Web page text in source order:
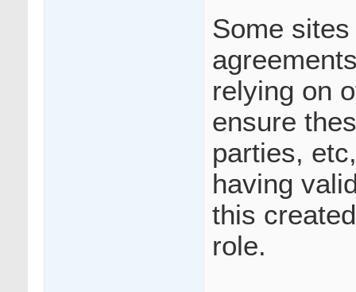
Some
relying on
ensure
parties,
having
this
role.